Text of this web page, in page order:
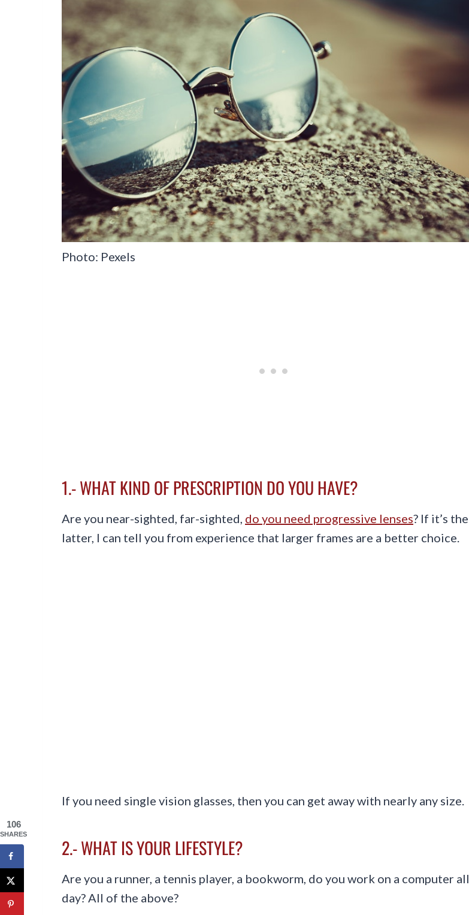
Photo: Pexels
1.- WHAT KIND OF PRESCRIPTION DO YOU HAVE?
Are you near-sighted, far-sighted, do you need progressive lenses? If it’s the
latter, I can tell you from experience that larger frames are a better choice.
If you need single vision glasses, then you can get away with nearly any size.
2.- WHAT IS YOUR LIFESTYLE?
Are you a runner, a tennis player, a bookworm, do you work on a computer all
day? All of the above?
106
SHARES